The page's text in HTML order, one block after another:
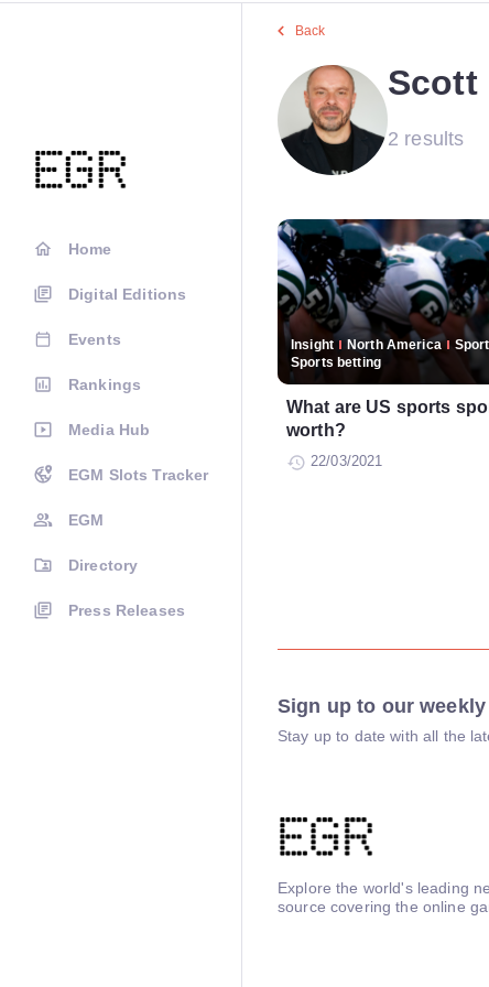
Home
Digital Editions
Events
Rankings
Media Hub
EGM Slots Tracker
EGM
Directory
Press Releases
Back
Scott
2 results
Insight North America
Sports betting
What are US sports
worth?
22/03/2021
Sign up to our
Stay up to date with all the
Explore the world's leading
source covering the online